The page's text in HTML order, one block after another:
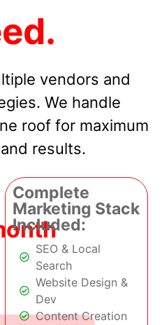
vendors and
We handle
roof for maximum
results.
Complete
Marketing Stack
Included:
SEO & Local
Search
Website Design &
Dev
Content Creation